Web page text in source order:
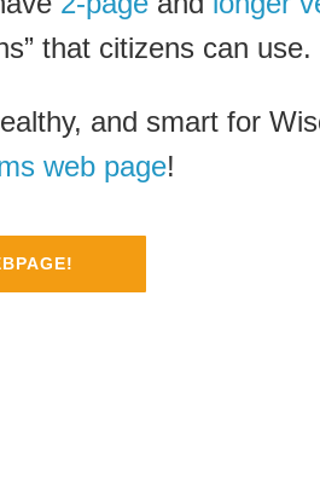
that citizens can use.
and smart for
web page!